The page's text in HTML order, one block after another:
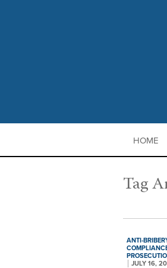
HOME
Tag
ANTI-
JULY 16,